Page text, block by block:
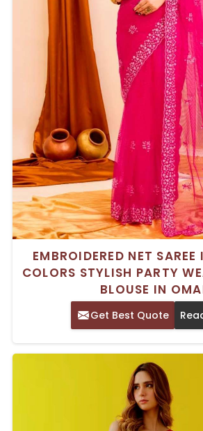
EMBROIDERED NET SAREE
COLORS STYLISH PARTY
BLOUSE IN
Get Best Quote